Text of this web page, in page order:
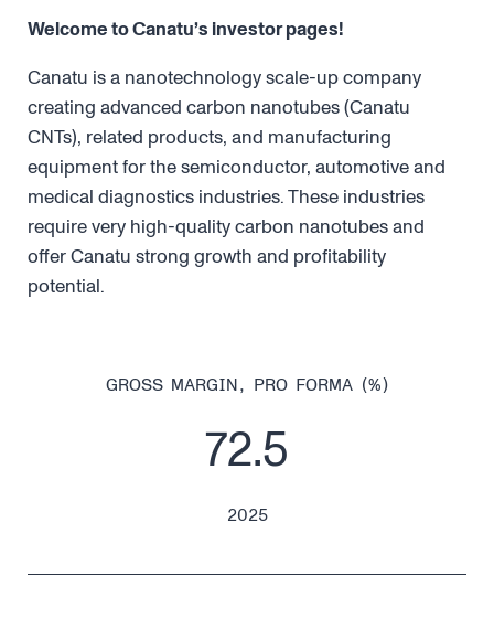
Welcome to Canatu’s investor pages!
Canatu is a nanotechnology scale-up company
creating advanced carbon nanotubes (Canatu
CNTs), related products, and manufacturing
equipment for the semiconductor, automotive and
medical diagnostics industries. These industries
require very high-quality carbon nanotubes and
offer Canatu strong growth and profitability
potential.
GROSS MARGIN, PRO FORMA (%)
72.5
2025